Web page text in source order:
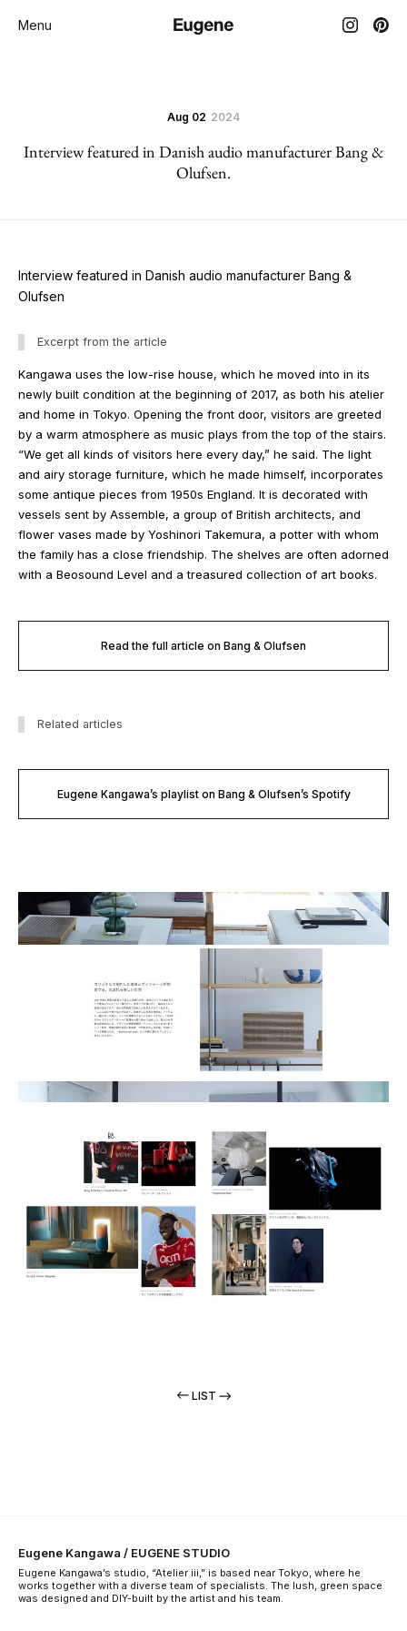
Menu
Aug 02 2024
Interview featured in Danish audio manufacturer Bang &
Olufsen.
Interview featured in Danish audio manufacturer Bang &
Olufsen
Excerpt from the article
Kangawa uses the low-rise house, which he moved into in its
newly built condition at the beginning of 2017, as both his atelier
and home in Tokyo. Opening the front door, visitors are greeted
by a warm atmosphere as music plays from the top of the stairs.
“We get all kinds of visitors here every day,” he said. The light
and airy storage furniture, which he made himself, incorporates
some antique pieces from 1950s England. It is decorated with
vessels sent by Assemble, a group of British architects, and
flower vases made by Yoshinori Takemura, a potter with whom
the family has a close friendship. The shelves are often adorned
with a Beosound Level and a treasured collection of art books.
Read the full article on Bang & Olufsen
Related articles
Eugene Kangawa’s playlist on Bang & Olufsen’s Spotify
LIST
Eugene Kangawa / EUGENE STUDIO
Eugene Kangawa’s studio, “Atelier iii,” is based near Tokyo, where he
works together with a diverse team of specialists. The lush, green space
was designed and DIY-built by the artist and his team.